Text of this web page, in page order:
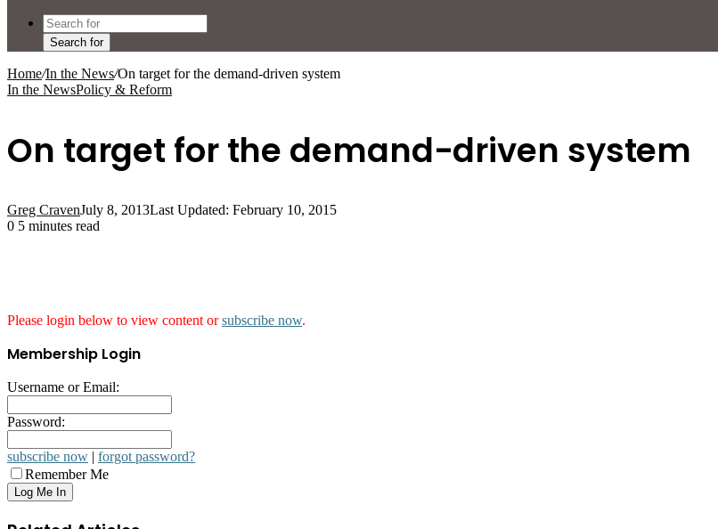
Search for
Home/In the News/On target for the demand-driven system
In the NewsPolicy & Reform
On target for the demand-driven system
Greg CravenJuly 8, 2013Last Updated: February 10, 2015
0 5 minutes read
Please login below to view content orsubscribe now.
Membership Login
Username or Email:
Password:
subscribe now | forgot password?
Remember Me